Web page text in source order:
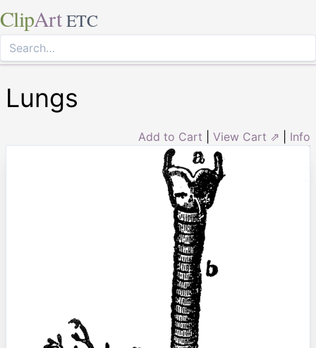
ClipArt ETC
Lungs
Add to Cart View Cart ⇗ Info